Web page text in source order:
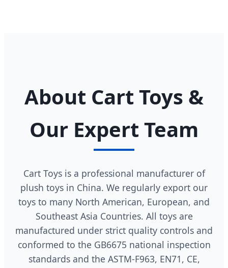
About Cart Toys &
Our Expert Team
Cart Toys is a professional manufacturer of
plush toys in China. We regularly export our
toys to many North American, European, and
Southeast Asia Countries. All toys are
manufactured under strict quality controls and
conformed to the GB6675 national inspection
standards and the ASTM-F963, EN71, CE,